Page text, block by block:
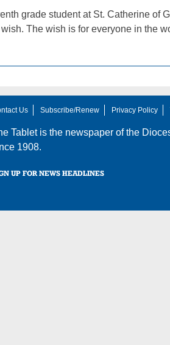
grade student at St. Catherine of
The wish is for everyone in the
Us Subscribe/Renew Privacy Policy
Tablet is the newspaper of the
1908.
UP FOR NEWS HEADLINES